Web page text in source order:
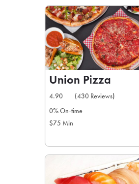
Union Pizza
4.90
(430 Reviews)
0% On-time
$75 Min